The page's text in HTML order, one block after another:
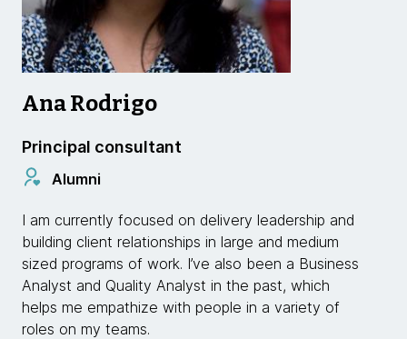
Ana Rodrigo
Principal consultant
Alumni
I am currently focused on delivery leadership and
building client relationships in large and medium
sized programs of work. I’ve also been a Business
Analyst and Quality Analyst in the past, which
helps me empathize with people in a variety of
roles on my teams.